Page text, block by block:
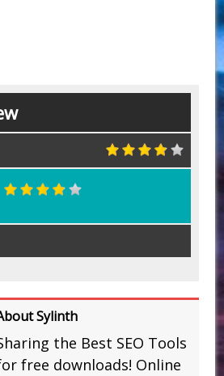
Sylinth
the Best SEO Tools
free downloads! Online